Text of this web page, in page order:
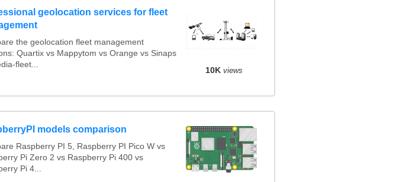
geolocation services for fleet
the geolocation fleet management
Quartix vs Mappytom vs Orange vs Sinaps
fleet...
10K views
models comparison
Raspberry PI 5, Raspberry PI Pico W vs
Pi Zero 2 vs Raspberry Pi 400 vs
Pi 4...